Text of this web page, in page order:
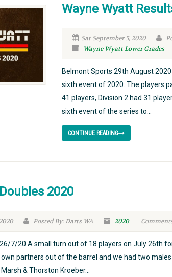
Wayne Wyatt
Sat September 5, 2020
Wayne Wyatt Lower Grades
Belmont Sports 29th August
sixth event of 2020. The players
41 players, Division 2 had 31
sixth event of the series to...
CONTINUE READING
2020
Posted By: Darts WA 2020
7/20 A small turn out of 18 players on July 26th
partners out of the barrel and we had two
& Thorston Kroeber...